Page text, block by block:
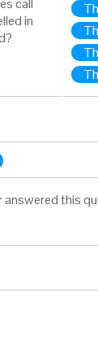
call
in
answered this